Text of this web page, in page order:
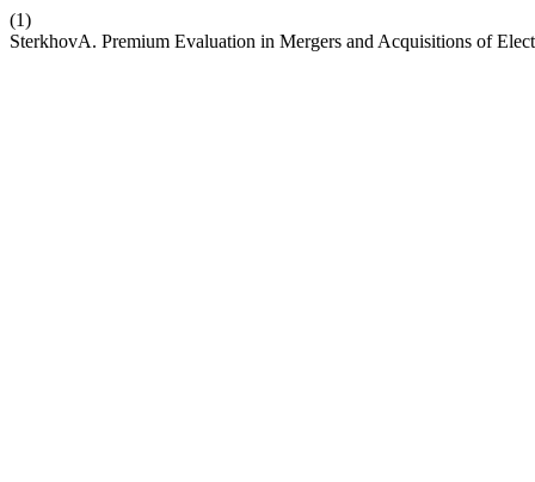
(1)
SterkhovA. Premium Evaluation in Mergers and Acquisitions of